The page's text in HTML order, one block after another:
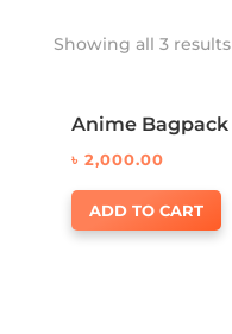
Showing all 3 results
Anime Bagpack
৳ 2,000.00
ADD TO CART